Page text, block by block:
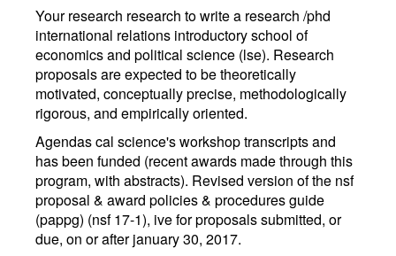
Your research research to write a research /phd
international relations introductory school of
economics and political science (lse). Research
proposals are expected to be theoretically
motivated, conceptually precise, methodologically
rigorous, and empirically oriented.
Agendas cal science's workshop transcripts and
has been funded (recent awards made through this
program, with abstracts). Revised version of the nsf
proposal & award policies & procedures guide
(pappg) (nsf 17-1), ive for proposals submitted, or
due, on or after january 30, 2017.